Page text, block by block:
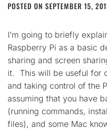
POSTED ON SEPTEMBER 15,
I’m going to briefly
Raspberry Pi as a basic
sharing and screen
it. This will be useful for
and taking control of the
assuming that you have
(running commands,
files), and some Mac